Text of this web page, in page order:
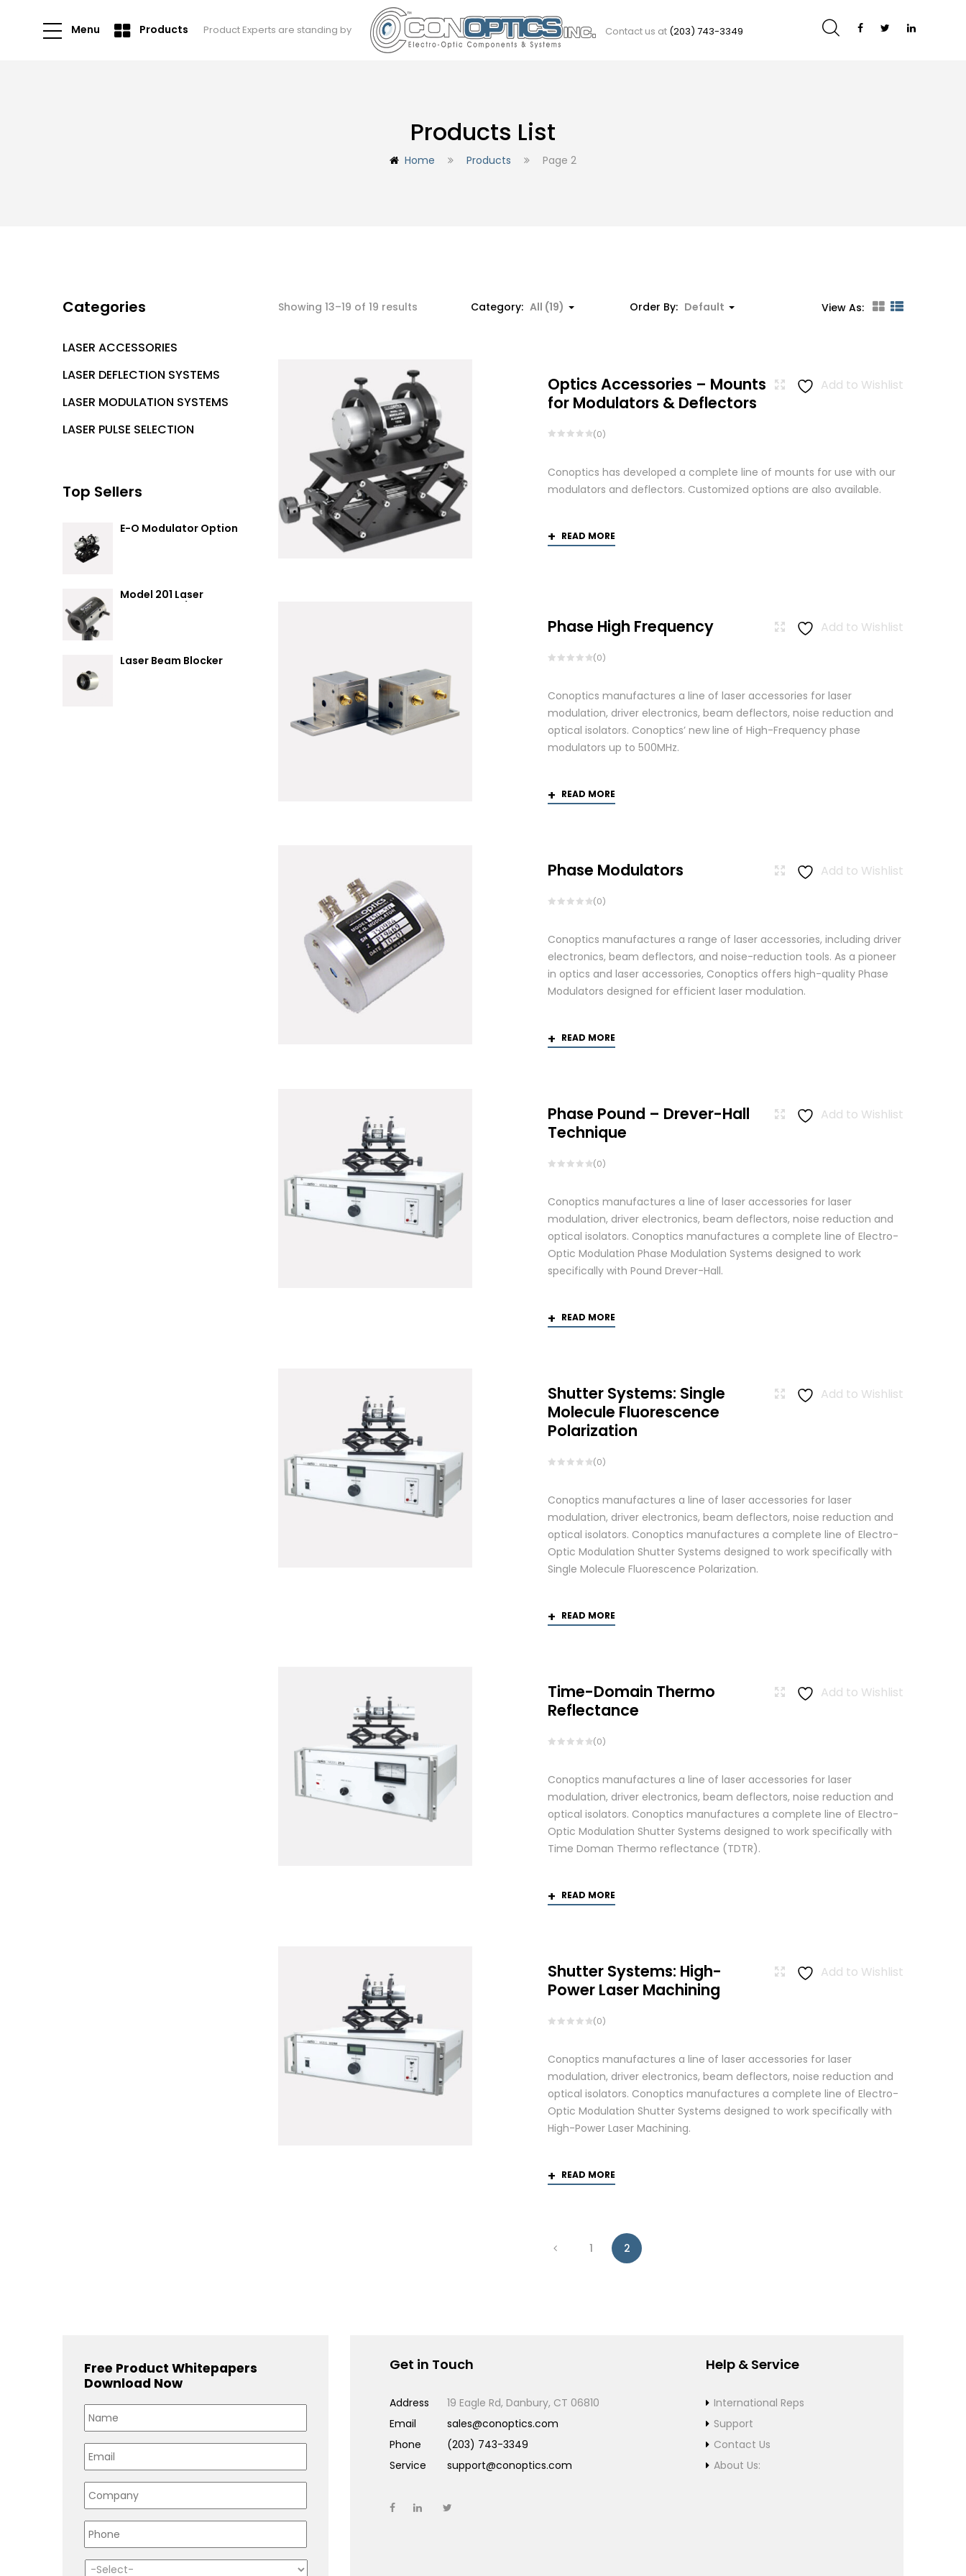
Menu Products Product Experts are standing by Contact us at (203) 743-3349
Products List
Home Products Page 2
Categories
LASER ACCESSORIES
LASER DEFLECTION SYSTEMS
LASER MODULATION SYSTEMS
LASER PULSE SELECTION
Top Sellers
E-O Modulator Option
Model 201 Laser
Attenuator / Power
Laser Beam Blocker
Showing 13–19 of 19 results Category: All (19) Order By: Default View As:
Add to Wishlist
Optics Accessories – Mounts
for Modulators & Deflectors
(0)
Conoptics has developed a complete line of mounts for use with our
modulators and deflectors. Customized options are also available.
READ MORE
Add to Wishlist
Phase High Frequency
(0)
Conoptics manufactures a line of laser accessories for laser
modulation, driver electronics, beam deflectors, noise reduction and
optical isolators. Conoptics’ new line of High-Frequency phase
modulators up to 500MHz.
READ MORE
Add to Wishlist
Phase Modulators
(0)
Conoptics manufactures a range of laser accessories, including driver
electronics, beam deflectors, and noise-reduction tools. As a pioneer
in optics and laser accessories, Conoptics offers high-quality Phase
Modulators designed for efficient laser modulation.
READ MORE
Add to Wishlist
Phase Pound – Drever-Hall
Technique
(0)
Conoptics manufactures a line of laser accessories for laser
modulation, driver electronics, beam deflectors, noise reduction and
optical isolators. Conoptics manufactures a complete line of Electro-
Optic Modulation Phase Modulation Systems designed to work
specifically with Pound Drever-Hall.
READ MORE
Add to Wishlist
Shutter Systems: Single
Molecule Fluorescence
Polarization
(0)
Conoptics manufactures a line of laser accessories for laser
modulation, driver electronics, beam deflectors, noise reduction and
optical isolators. Conoptics manufactures a complete line of Electro-
Optic Modulation Shutter Systems designed to work specifically with
Single Molecule Fluorescence Polarization.
READ MORE
Add to Wishlist
Time-Domain Thermo
Reflectance
(0)
Conoptics manufactures a line of laser accessories for laser
modulation, driver electronics, beam deflectors, noise reduction and
optical isolators. Conoptics manufactures a complete line of Electro-
Optic Modulation Shutter Systems designed to work specifically with
Time Doman Thermo reflectance (TDTR).
READ MORE
Add to Wishlist
Shutter Systems: High-
Power Laser Machining
(0)
Conoptics manufactures a line of laser accessories for laser
modulation, driver electronics, beam deflectors, noise reduction and
optical isolators. Conoptics manufactures a complete line of Electro-
Optic Modulation Shutter Systems designed to work specifically with
High-Power Laser Machining.
READ MORE
1 2
Free Product Whitepapers
Download Now
Get in Touch
Address
19 Eagle Rd, Danbury, CT 06810
Email
sales@conoptics.com
Phone
(203) 743-3349
Service
support@conoptics.com
Help & Service
International Reps
Support
Contact Us
About Us: